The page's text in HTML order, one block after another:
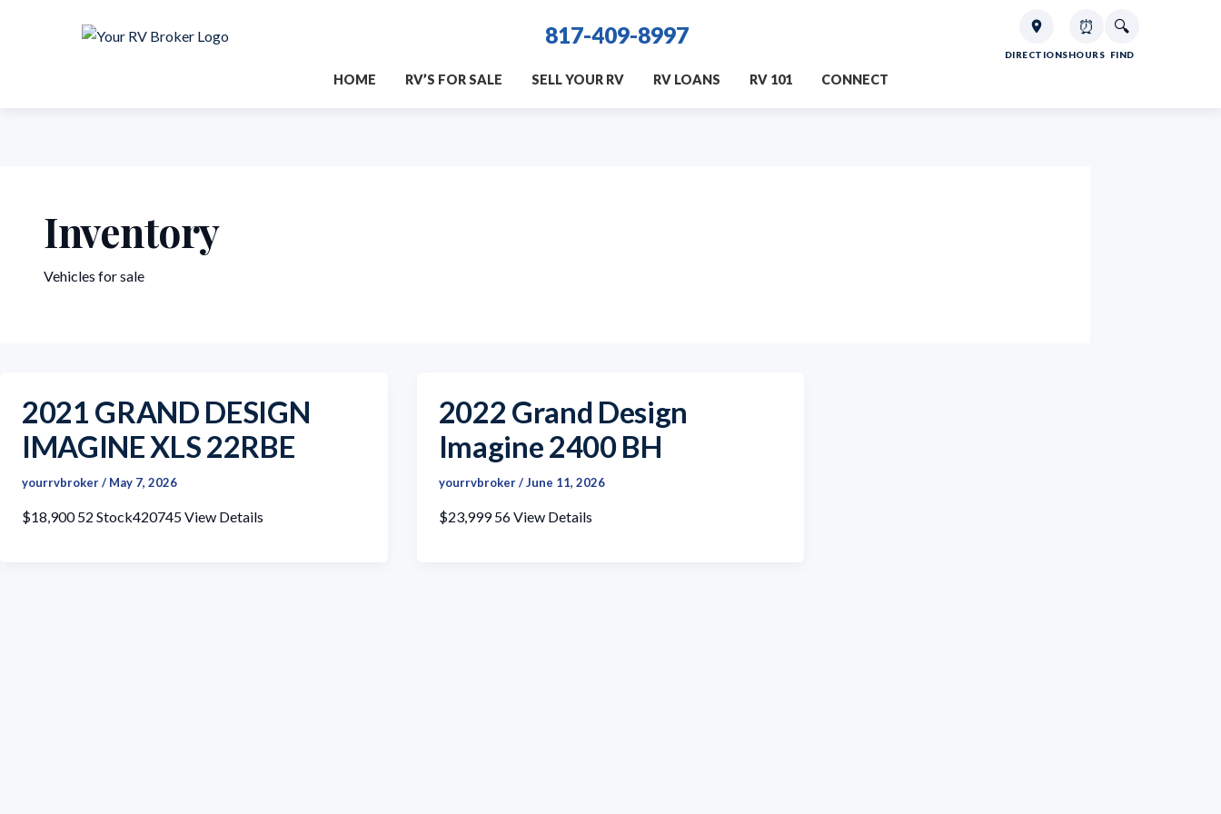
817-409-8997
DIRECTIONS
⏰
HOURS
🔍
FIND
HOME RV’S FOR SALE SELL YOUR RV RV LOANS RV 101 CONNECT
Inventory
Vehicles for sale
2021 GRAND DESIGN
IMAGINE XLS 22RBE
yourrvbroker/ May 7, 2026
$18,900 52 Stock420745 View Details
2022 Grand Design
Imagine 2400 BH
yourrvbroker/June 11, 2026
$23,999 56 View Details